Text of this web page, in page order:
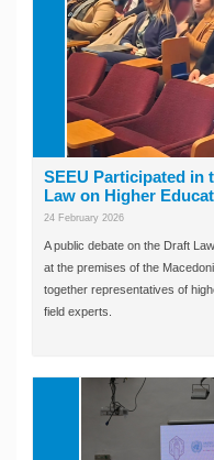
SEEU Participated in
Law on Higher
24 February 2026
A public debate on the Draft
at the premises of the
together representatives of
field experts.